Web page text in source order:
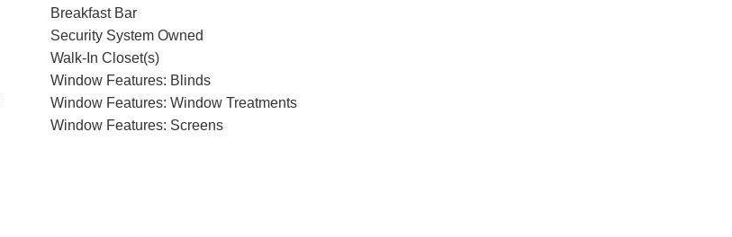
Breakfast Bar
Security System Owned
Walk-In Closet(s)
Window Features: Blinds
Window Features: Window Treatments
Window Features: Screens